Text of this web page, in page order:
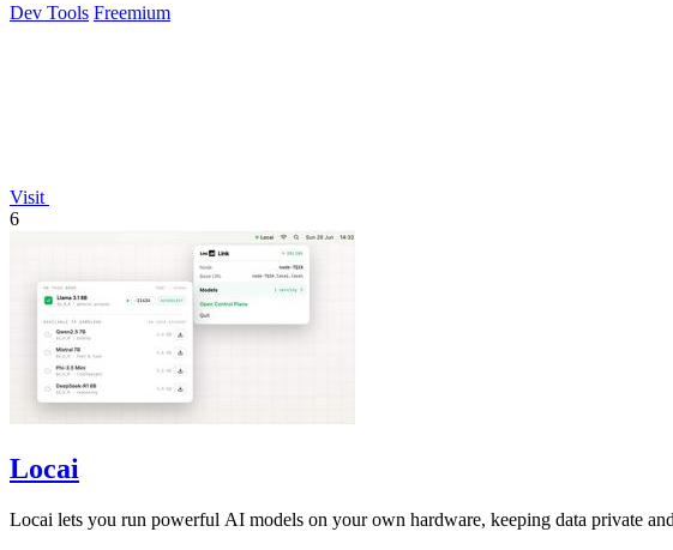
Dev Tools Freemium
Visit
6
Locai
Locai lets you run powerful AI models on your own hardware, keeping data private